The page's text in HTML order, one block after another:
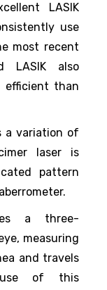
LASIK
use
most recent
LASIK also
efficient than
a variation of
laser is
pattern
a three-
measuring
and travels
of this